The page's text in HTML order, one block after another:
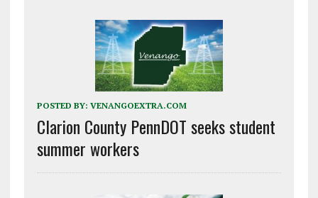
POSTED BY: VENANGOEXTRA.COM
Clarion County PennDOT seeks student
summer workers